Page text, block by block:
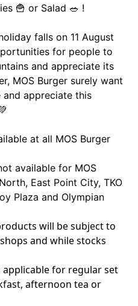
🍟 or Salad 🥗 !
falls on 11 August
for people to
and appreciate its
MOS Burger surely want
appreciate this
at all MOS Burger
available for MOS
East Point City, TKO
Plaza and Olympian
will be subject to
and while stocks
for regular set
afternoon tea or